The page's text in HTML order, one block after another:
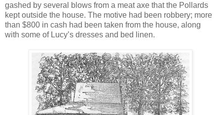
gashed by several blows from a meat axe that the Pollards
kept outside the house. The motive had been robbery; more
than $800 in cash had been taken from the house, along
with some of Lucy’s dresses and bed linen.